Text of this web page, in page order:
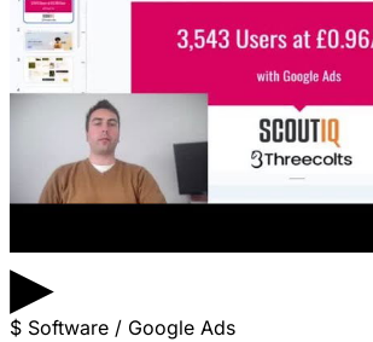
▶
$ Software / Google Ads